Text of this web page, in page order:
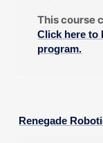
This course
Click here to
program.
Renegade